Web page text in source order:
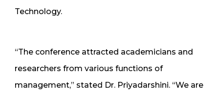
Technology.
“The conference attracted academicians and
researchers from various functions of
management,” stated Dr. Priyadarshini. “We are